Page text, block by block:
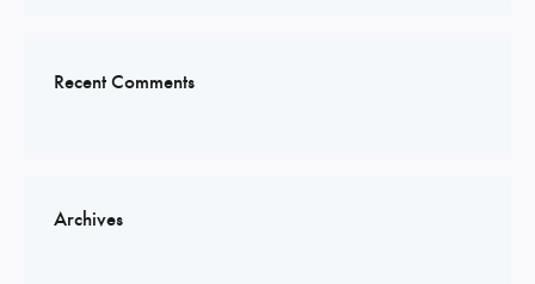
Recent Comments
Archives